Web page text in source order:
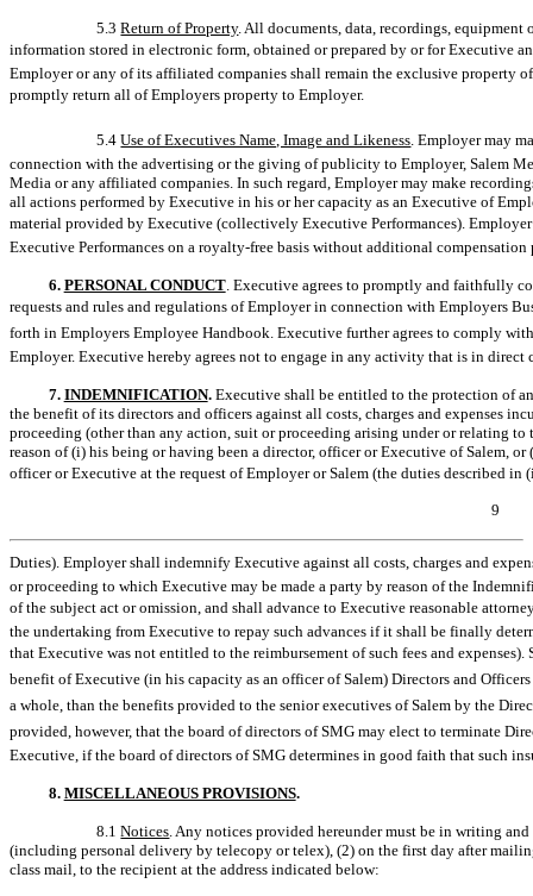
5.3Return of Property. All documents, data, recordings,
information stored in electronic form, obtained or prepared by or for Executive
Employer or any of its affiliated companies shall remain the exclusive property
promptly return all of Employers property to Employer.
5.4Use of Executives Name, Image and Likeness . Employer may
connection with the advertising or the giving of publicity to Employer, Salem
Media or any affiliated companies. In such regard, Employer may make
all actions performed by Executive in his or her capacity as an Executive of
material provided by Executive (collectively Executive Performances).
Executive Performances on a royalty-free basis without additional
6. PERSONAL CONDUCT. Executive agrees to promptly and faithfully
requests and rules and regulations of Employer in connection with Employers
forth in Employers Employee Handbook. Executive further agrees to comply
Employer. Executive hereby agrees not to engage in any activity that is in
7. INDEMNIFICATION.Executive shall be entitled to the protection of
the benefit of its directors and officers against all costs, charges and expenses
proceeding (other than any action, suit or proceeding arising under or relating
reason of (i) his being or having been a director, officer or Executive of Salem,
officer or Executive at the request of Employer or Salem (the duties described
9
Duties). Employer shall indemnify Executive against all costs, charges and
or proceeding to which Executive may be made a party by reason of the
of the subject act or omission, and shall advance to Executive reasonable
the undertaking from Executive to repay such advances if it shall be finally
that Executive was not entitled to the reimbursement of such fees and
benefit of Executive (in his capacity as an officer of Salem) Directors and
a whole, than the benefits provided to the senior executives of Salem by the
provided, however, that the board of directors of SMG may elect to terminate
Executive, if the board of directors of SMG determines in good faith that such
8. MISCELLANEOUS PROVISIONS.
8.1Notices . Any notices provided hereunder must be in writing
(including personal delivery by telecopy or telex), (2) on the first day after
class mail, to the recipient at the address indicated below: